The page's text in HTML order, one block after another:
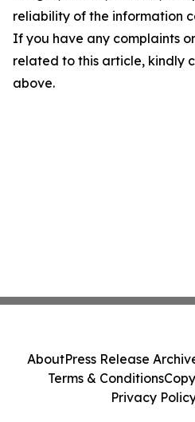
reliability of the information
If you have any complaints
related to this article, kindly
above.
AboutPress Release
Terms & Conditions
Privacy